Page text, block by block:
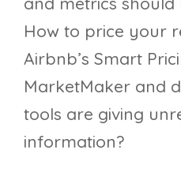
How to price your
Airbnb’s Smart
MarketMaker and
tools are giving
information?